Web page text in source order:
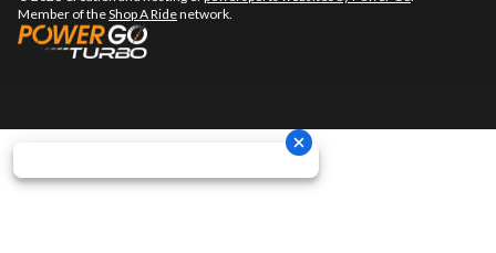
Member of theShop A Ridenetwork.